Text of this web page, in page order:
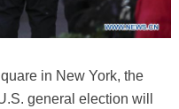
in New York, the
general election will